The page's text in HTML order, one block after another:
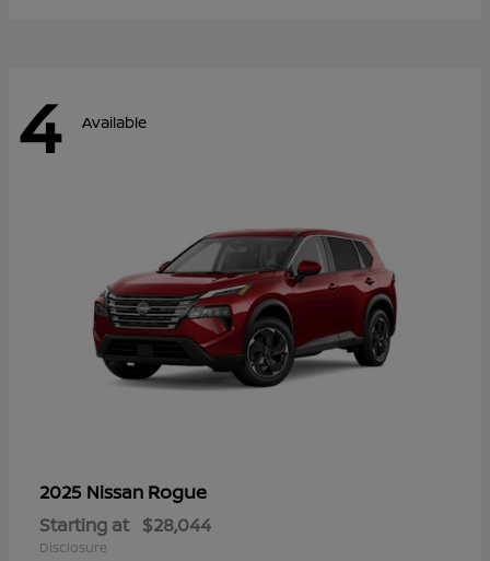
4 Available
2025 Nissan Rogue
Starting at $28,044
Disclosure